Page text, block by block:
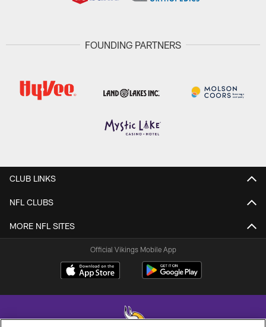
FOUNDING PARTNERS
CLUB LINKS
NFL CLUBS
MORE NFL SITES
Official Vikings Mobile App